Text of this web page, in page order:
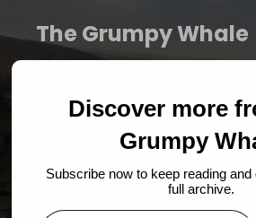
The Grumpy Whale
Introducing
Whale
Discover more
Grumpy
Subscribe now to keep reading
full archive.
Type your email…